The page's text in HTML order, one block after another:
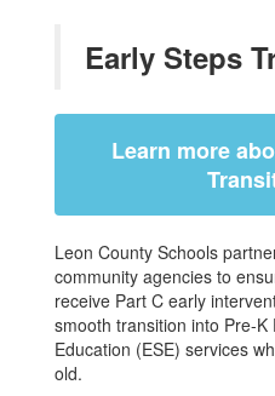
Early Steps
Learn more
Leon County Schools
community agencies to
receive Part C early
smooth transition into Pre-K
Education (ESE) services
old.